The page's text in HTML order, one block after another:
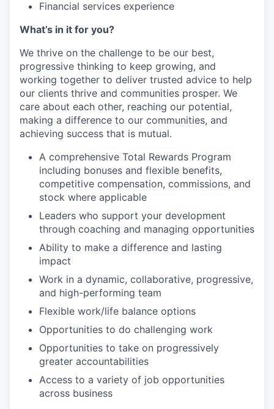
Financial services experience
What’s in it for you?
We thrive on the challenge to be our best,
progressive thinking to keep growing, and
working together to deliver trusted advice to help
our clients thrive and communities prosper. We
care about each other, reaching our potential,
making a difference to our communities, and
achieving success that is mutual.
A comprehensive Total Rewards Program
including bonuses and flexible benefits,
competitive compensation, commissions, and
stock where applicable
Leaders who support your development
through coaching and managing opportunities
Ability to make a difference and lasting
impact
Work in a dynamic, collaborative, progressive,
and high-performing team
Flexible work/life balance options
Opportunities to do challenging work
Opportunities to take on progressively
greater accountabilities
Access to a variety of job opportunities
across business